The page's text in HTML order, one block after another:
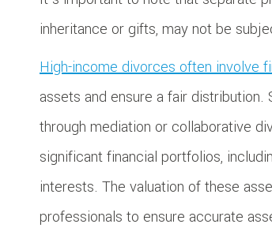
inheritance or gifts, may not be
High-income divorces often involve
assets and ensure a fair
through mediation or collaborative
significant financial portfolios,
interests. The valuation of these
professionals to ensure accurate